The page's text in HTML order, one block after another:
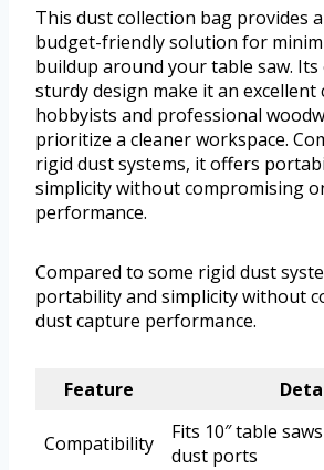
This dust collection bag provides
budget-friendly solution for
buildup around your table saw. Its
sturdy design make it an excellent
hobbyists and professional
prioritize a cleaner workspace.
rigid dust systems, it offers
simplicity without compromising
performance.
Compared to some rigid dust
portability and simplicity without
dust capture performance.
Feature
Compatibility
Fits 10″ table
dust ports